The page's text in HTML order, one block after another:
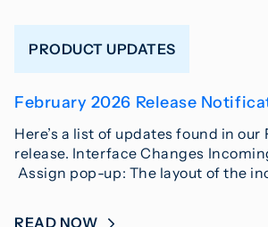
PRODUCT UPDATES
February 2026 Release
Here’s a list of updates found in our
release. Interface Changes
Assign pop-up: The layout of the
READ NOW